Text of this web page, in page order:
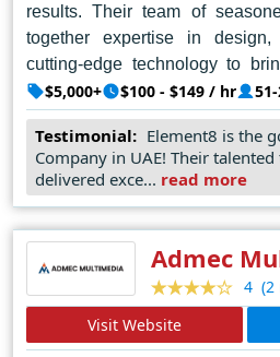
results. Their team of
together expertise in
cutting-edge technology to
project undertaken by Element
attention to detail and a
earning them acclaim and
industry. In the bustling
sphere, Element 8 emerges
excellence.
$5,000+ $100 - $149 / hr
Testimonial: Element8 is the
Company in UAE! Their
delivered exce... read more
Admec
4 (2
Visit Website